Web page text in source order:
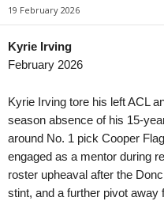
Liga MX Femenil • Mexico
Monterrey W v Atlante W
19 February 2026
Kyrie Irving
February 2026
Kyrie Irving tore his left ACL
season absence of his 15-
around No. 1 pick Cooper
engaged as a mentor during
roster upheaval after the
stint, and a further pivot